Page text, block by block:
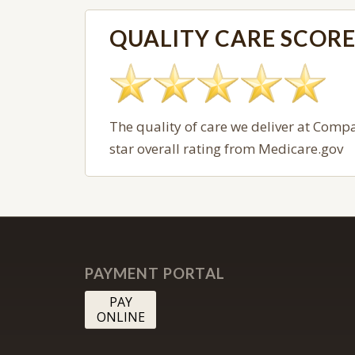
QUALITY CARE
The quality of care we deliver at
star overall rating from Medicare.gov
PAYMENT PORTAL
PAY
ONLINE